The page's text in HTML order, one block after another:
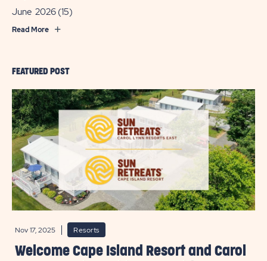
FEATURED POST
Nov 17, 2025 Resorts
Welcome Cape Island Resort and Carol
June 2026 (15)
Read More